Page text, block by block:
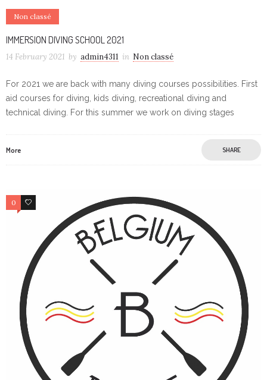
Non classé
IMMERSION DIVING SCHOOL 2021
14 February 2021 by admin4311 in Non classé
For 2021 we are back with many diving courses possibilities. First
aid courses for diving, kids diving, recreational diving and
technical diving. For this summer we work on diving stages
More SHARE
0 0